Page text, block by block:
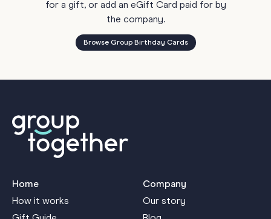
for a gift, or add an eGift Card paid for by
the company.
Browse Group Birthday Cards
Home
How it works
Company
Our story